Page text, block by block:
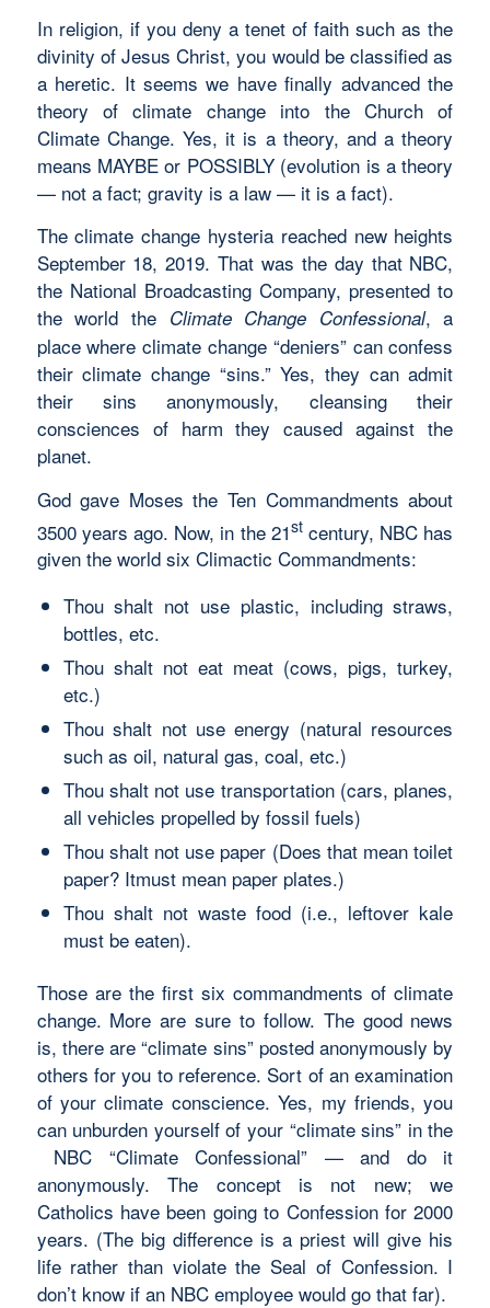
In religion, if you deny a tenet of faith such as the
divinity of Jesus Christ, you would be classified as
a heretic. It seems we have finally advanced the
theory of climate change into the Church of
Climate Change. Yes, it is a theory, and a theory
means MAYBE or POSSIBLY (evolution is a theory
— not a fact; gravity is a law — it is a fact).
The climate change hysteria reached new heights
September 18, 2019. That was the day that NBC,
the National Broadcasting Company, presented to
the world the Climate Change Confessional, a
place where climate change “deniers” can confess
their climate change “sins.” Yes, they can admit
their sins anonymously, cleansing their
consciences of harm they caused against the
planet.
God gave Moses the Ten Commandments about
3500 years ago. Now, in the 21stcentury, NBC has
given the world six Climactic Commandments:
Thou shalt not use plastic, including straws,
bottles, etc.
Thou shalt not eat meat (cows, pigs, turkey,
etc.)
Thou shalt not use energy (natural resources
such as oil, natural gas, coal, etc.)
Thou shalt not use transportation (cars, planes,
all vehicles propelled by fossil fuels)
Thou shalt not use paper (Does that mean toilet
paper? Itmust mean paper plates.)
Thou shalt not waste food (i.e., leftover kale
must be eaten).
Those are the first six commandments of climate
change. More are sure to follow. The good news
is, there are “climate sins” posted anonymously by
others for you to reference. Sort of an examination
of your climate conscience. Yes, my friends, you
can unburden yourself of your “climate sins” in the
NBC “Climate Confessional” — and do it
anonymously. The concept is not new; we
Catholics have been going to Confession for 2000
years. (The big difference is a priest will give his
life rather than violate the Seal of Confession. I
don’t know if an NBC employee would go that far).